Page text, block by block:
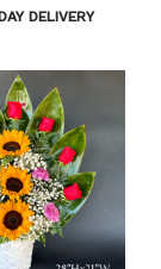
DELIVERY